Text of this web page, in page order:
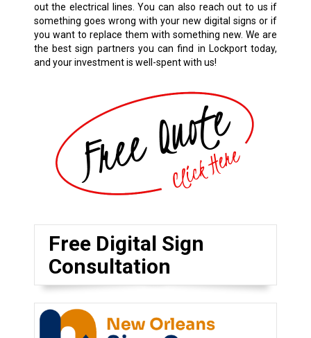
out the electrical lines. You can also reach out to us if
something goes wrong with your new digital signs or if
you want to replace them with something new. We are
the best sign partners you can find in Lockport today,
and your investment is well-spent with us!
Free Digital Sign
Consultation